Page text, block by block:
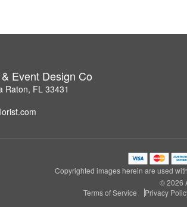
Event Design Co
Raton, FL 33431
Copyrighted images herein are used
© 2026
Terms of Service
Privacy